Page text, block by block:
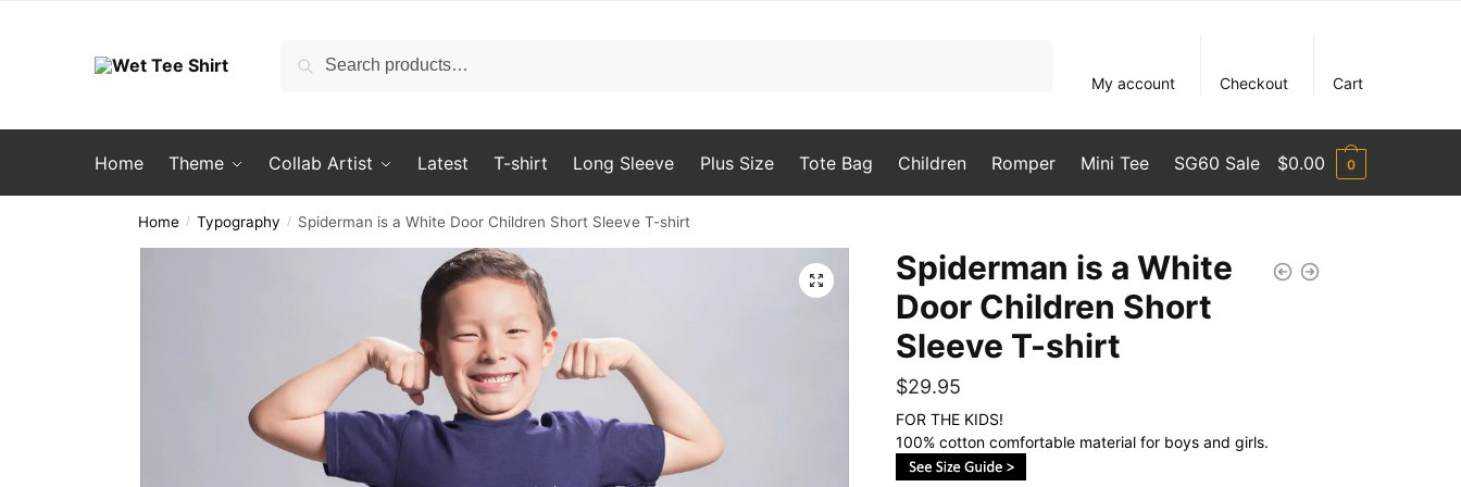
Search
Search
My account
Checkout Cart
Home Theme Collab Artist Latest T-shirt Long Sleeve Plus Size Tote Bag Children Romper Mini Tee SG60 Sale $0.00 0
Home / Typography / Spiderman is a White Door Children Short Sleeve T-shirt
🔍
Spiderman is a White
Door Children Short
Sleeve T-shirt
$29.95
FOR THE KIDS!
100% cotton comfortable material for boys and girls.